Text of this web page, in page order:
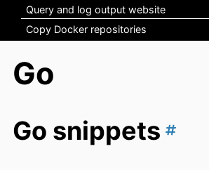
Query and log output website
Copy Docker repositories
Go
Go snippets